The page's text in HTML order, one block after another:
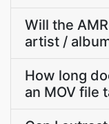
Will the
artist /
How long
an MOV file